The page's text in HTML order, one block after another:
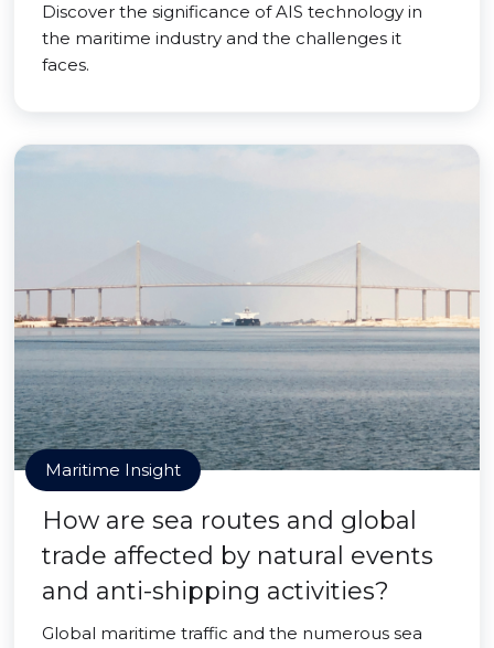
Discover the significance of AIS technology in
the maritime industry and the challenges it
faces.
Maritime Insight
How are sea routes and global
trade affected by natural events
and anti-shipping activities?
Global maritime traffic and the numerous sea